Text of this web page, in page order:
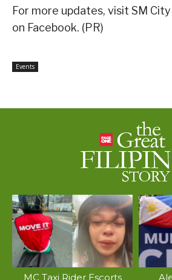
For more updates, visit SM
on Facebook. (PR)
Events
MC Taxi Rider Escorts